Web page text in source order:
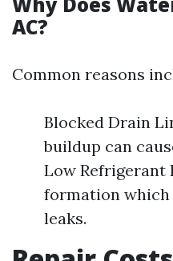
AC?
Common reasons
Blocked Drain
buildup can
Low Refrigerant
formation which
leaks.